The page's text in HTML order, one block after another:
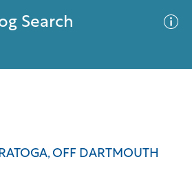
Search
OFF DARTMOUTH